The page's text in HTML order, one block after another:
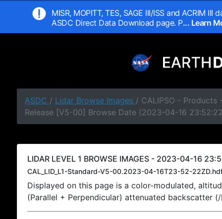
MISR, MOPITT, TES, SAGE III/ISS and ACRIM
ASDC Direct Data Download page. P... Learn
ASDC / Lidar Browse Images / CALIPSO - Products
Release [V5-00] Browse Date (2023-04-16
LIDAR LEVEL 1 BROWSE IMAGES - 2023-04-16
CAL_LID_L1-Standard-V5-00.2023-04-16T23-52-
Displayed on this page is a color-modulated,
(Parallel + Perpendicular) attenuated backscatter